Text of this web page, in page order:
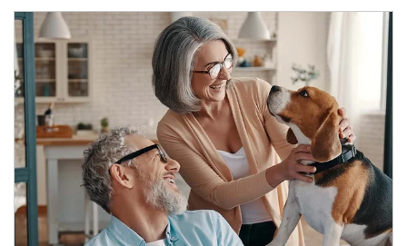
Article Image